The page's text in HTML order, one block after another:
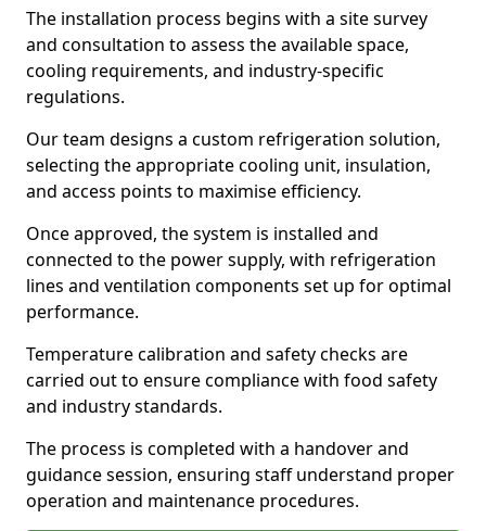
The installation process begins with a site survey
and consultation to assess the available space,
cooling requirements, and industry-specific
regulations.
Our team designs a custom refrigeration solution,
selecting the appropriate cooling unit, insulation,
and access points to maximise efficiency.
Once approved, the system is installed and
connected to the power supply, with refrigeration
lines and ventilation components set up for optimal
performance.
Temperature calibration and safety checks are
carried out to ensure compliance with food safety
and industry standards.
The process is completed with a handover and
guidance session, ensuring staff understand proper
operation and maintenance procedures.